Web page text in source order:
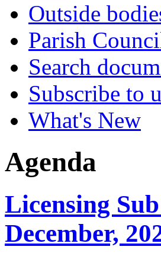
Outside
Parish
Search
Subscribe to
What's New
Agenda
Licensing
December,